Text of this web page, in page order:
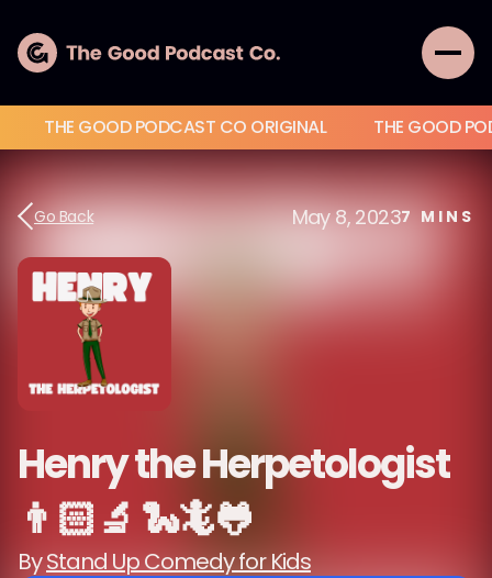
THE GOOD PODCAST CO ORIGINAL THE GOOD
Go Back May 8, 20237 MINS
Henry the Herpetologist
👨🏻‍🔬 🐍🦎🐸
ByStand Up Comedy for Kids